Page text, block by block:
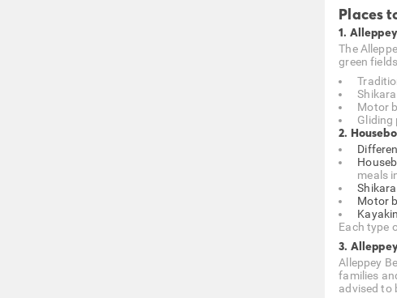
Places
1.
The
green
Motor
Gliding
2.
meals
Motor
Each type
3.
Alleppey
families
advised to